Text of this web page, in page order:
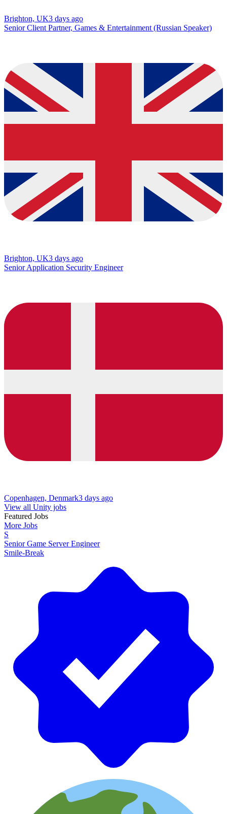
Brighton, UK3 days ago
Senior Client Partner, Games & Entertainment (Russian Speaker)
Brighton, UK3 days ago
Senior Application Security Engineer
Copenhagen, Denmark3 days ago
View all Unity jobs
Featured Jobs
More Jobs
S
Senior Game Server Engineer
Smile-Break